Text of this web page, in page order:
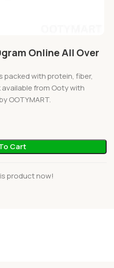
Online All Over
packed with protein, fiber,
from Ooty with
OOTYMART.
Cart
product now!